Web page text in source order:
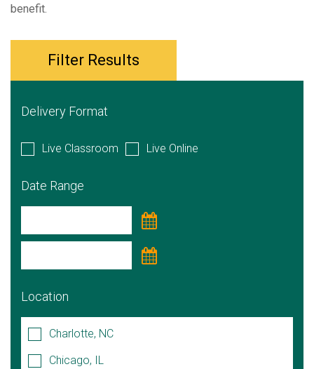
benefit.
Filter Results
Delivery Format
Live Classroom Live Online
Date Range
Location
Charlotte, NC
Chicago, IL